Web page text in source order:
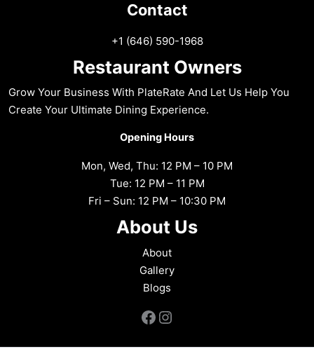
Contact
+1 (646) 590-1968
Restaurant Owners
Grow Your Business With PlateRate And Let Us Help You
Create Your Ultimate Dining Experience.
Opening Hours
Mon, Wed, Thu: 12 PM – 10 PM
Tue: 12 PM – 11 PM
Fri – Sun: 12 PM – 10:30 PM
About Us
About
Gallery
Blogs
Facebook
Instagram